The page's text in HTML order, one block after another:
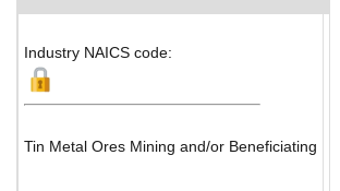
Industry NAICS code:
Tin Metal Ores Mining and/or Beneficiating